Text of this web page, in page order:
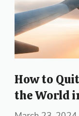
How to
the World